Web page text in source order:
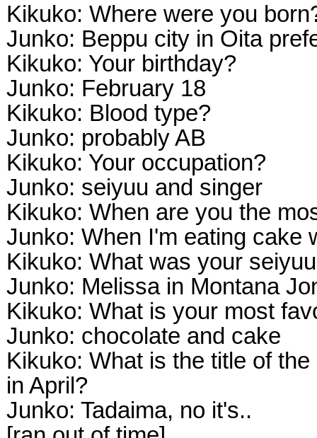
Kikuko: Where were you
Junko: Beppu city in Oita
Kikuko: Your birthday?
Junko: February 18
Kikuko: Blood type?
Junko: probably AB
Kikuko: Your occupation?
Junko: seiyuu and singer
Kikuko: When are you the
Junko: When I'm eating cake
Kikuko: What was your
Junko: Melissa in Montana
Kikuko: What is your most
Junko: chocolate and cake
Kikuko: What is the title of
in April?
Junko: Tadaima, no it's..